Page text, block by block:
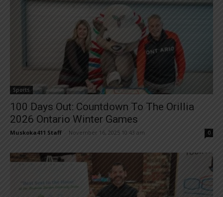
Sports
100 Days Out: Countdown To The Orillia
2026 Ontario Winter Games
Muskoka411 Staff November 16, 2025 10:43 am 0